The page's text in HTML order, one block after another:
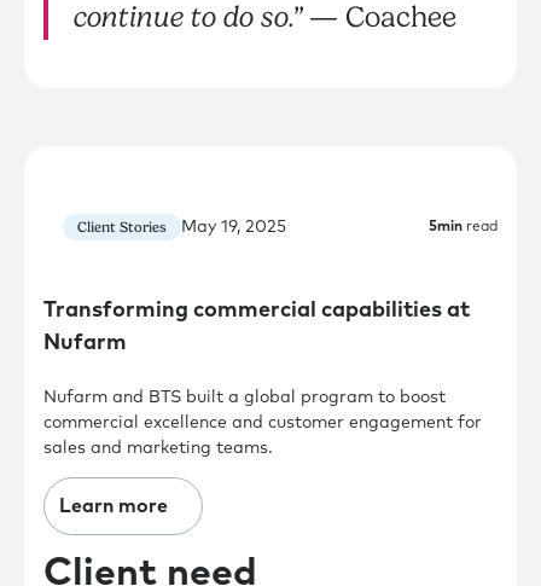
continue to do so.” — Coachee
Client Stories May 19, 2025 5min read
Transforming commercial capabilities at
Nufarm
Nufarm and BTS built a global program to boost
commercial excellence and customer engagement for
sales and marketing teams.
Learn more
Client need